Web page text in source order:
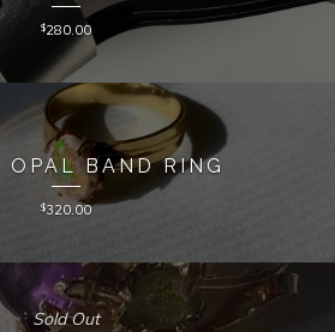
$280.00
OPAL BAND RING
$320.00
Sold Out